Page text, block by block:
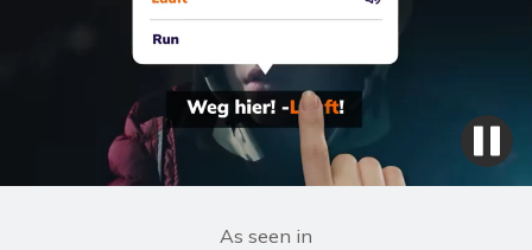
As seen in